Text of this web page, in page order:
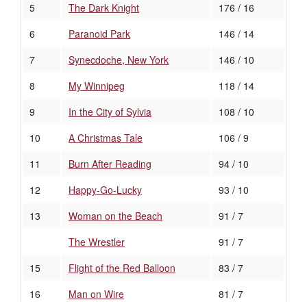
5
The Dark Knight
176 / 16
6
Paranoid Park
146 / 14
7
Synecdoche, New York
146 / 10
8
My Winnipeg
118 / 14
9
In the City of Sylvia
108 / 10
10
A Christmas Tale
106 / 9
11
Burn After Reading
94 / 10
12
Happy-Go-Lucky
93 / 10
13
Woman on the Beach
91 / 7
The Wrestler
91 / 7
15
Flight of the Red Balloon
83 / 7
16
Man on Wire
81 / 7